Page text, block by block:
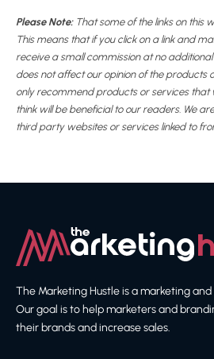
Please Note:That some of the links on this
This means that if you click on a link and
receive a small commission at no
does not affect our opinion of the products
only recommend products or services that
think will be beneficial to our readers. We
third party websites or services linked to
The Marketing Hustle is a marketing
Our goal is to help marketers and
their brands and increase sales.